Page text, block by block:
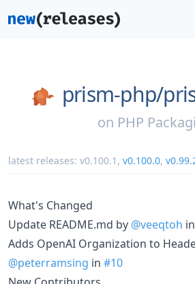
prism-php/
on PHP
latest releases: v0.100.1 , v0.100.0,
What's Changed
Update README.md by @veeqtoh in
Adds OpenAI Organization to
@peterramsing in #10